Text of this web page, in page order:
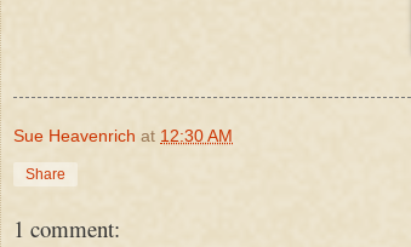
Sue Heavenrich at 12:30 AM
Share
1 comment: